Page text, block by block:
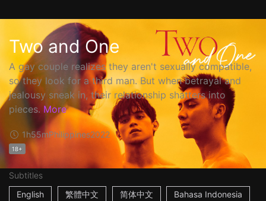
Two and One
A gay couple realizes they aren't sexually compatible,
so they look for a third man. But when betrayal and
jealousy sneak in, their relationship shatters into
pieces. More
1h55mPhilippines2022
18+
Subtitles
English
繁體中文 简体中文 Bahasa Indonesia